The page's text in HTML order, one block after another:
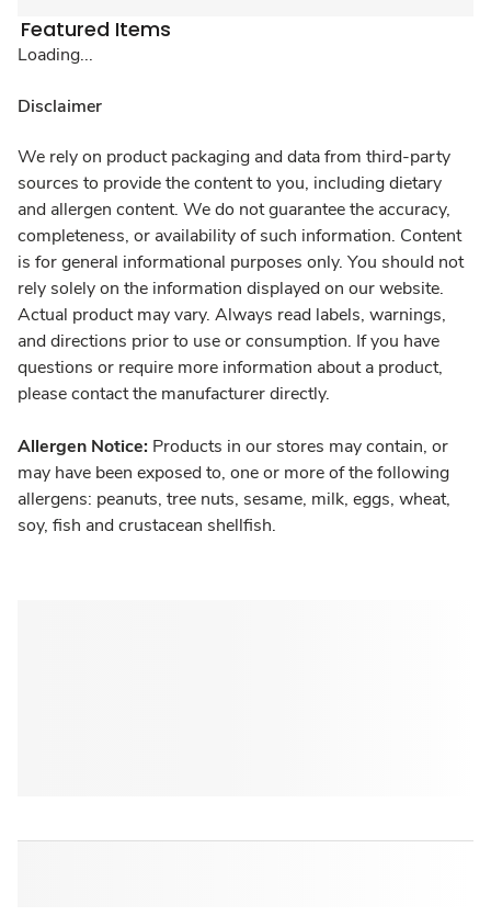
Featured Items
Loading...
Disclaimer
We rely on product packaging and data from third-party
sources to provide the content to you, including dietary
and allergen content. We do not guarantee the accuracy,
completeness, or availability of such information. Content
is for general informational purposes only. You should not
rely solely on the information displayed on our website.
Actual product may vary. Always read labels, warnings,
and directions prior to use or consumption. If you have
questions or require more information about a product,
please contact the manufacturer directly.
Allergen Notice: Products in our stores may contain, or
may have been exposed to, one or more of the following
allergens: peanuts, tree nuts, sesame, milk, eggs, wheat,
soy, fish and crustacean shellfish.